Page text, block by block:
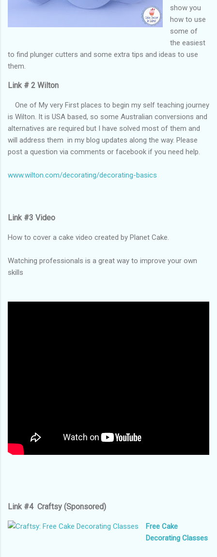
show you
how to use
some of
the easiest
to find plunger cutters and some extra tips and ideas to use
them.
Link # 2 Wilton
One of My very First places to begin my self teaching journey
is Wilton. It is USA based, so some Australian conversions and
alternatives are required but I have solved most of them and
will address them in my blog updates along the way. Please
post a question via comments or facebook if you need help.
www.wilton.com/decorating/decorating-basics
Link #3 Video
How to cover a cake video created by Planet Cake.
Watching professionals is a great way to improve your own
skills
Link #4 Craftsy (Sponsored)
Free Cake
Decorating Classes